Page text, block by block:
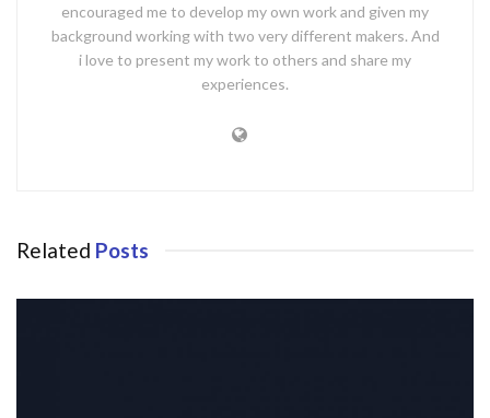
encouraged me to develop my own work and given my
background working with two very different makers. And
i love to present my work to others and share my
experiences.
Related Posts